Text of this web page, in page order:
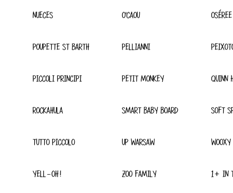
NUECES O'CAOU OSÉREE
POUPETTE ST BARTH PELLIANNI
PICCOLI PRINCIPI PETIT MONKEY QUINN
ROCKAHULA SMART BABY BOARD SOFT
TUTTO PICCOLO UP WARSAW WOOXY
YELL-OH! ZOO FAMILY 1+ IN